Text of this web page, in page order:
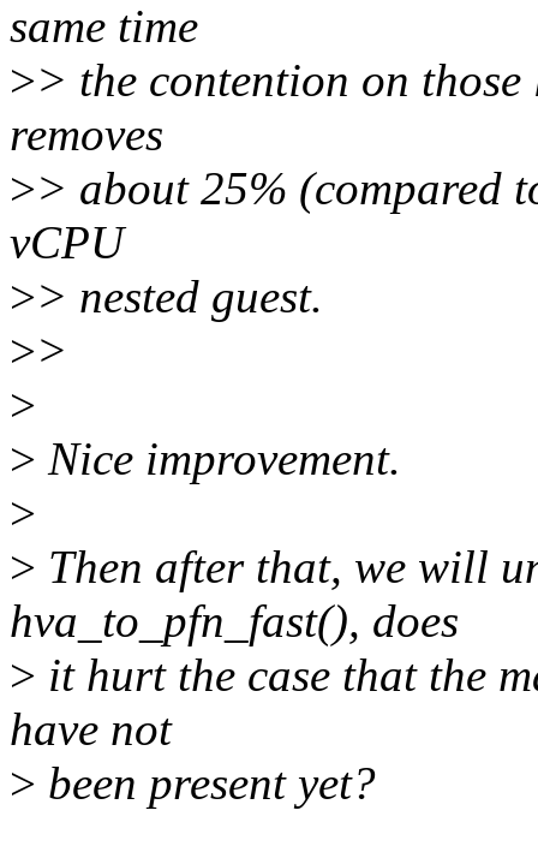
same time
>> the contention on
removes
>> about 25% (compared
vCPU
>> nested guest.
>>
>
> Nice improvement.
>
> Then after that, we will
hva_to_pfn_fast(), does
> it hurt the case that the
have not
> been present yet?